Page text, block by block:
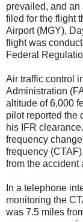
prevailed, and
filed for the flight
Airport (MGY),
flight was
Federal
Air traffic control
Administration
altitude of 6,000
pilot reported the
his IFR
frequency
frequency
from the accident
In a telephone
monitoring the
was 7.5 miles